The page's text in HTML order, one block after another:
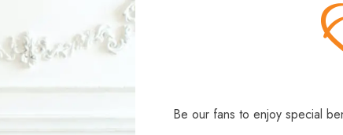
Be our fans to enjoy special